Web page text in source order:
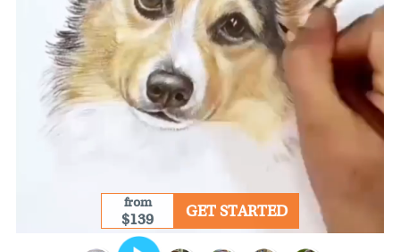
from
$139 GET STARTED